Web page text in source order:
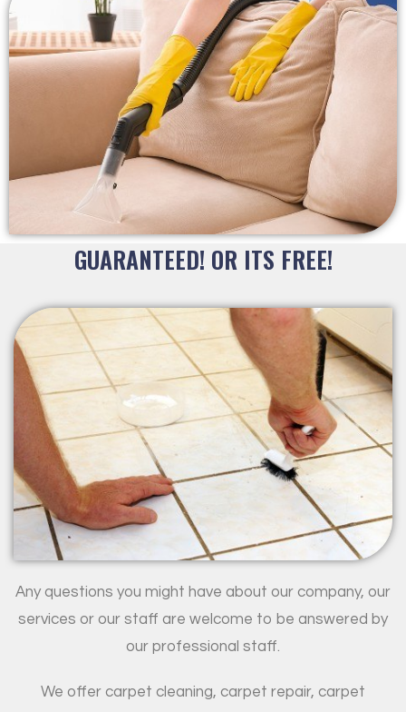
GUARANTEED! OR ITS FREE!
Any questions you might have about our company, our
services or our staff are welcome to be answered by
our professional staff.
We offer carpet cleaning, carpet repair, carpet